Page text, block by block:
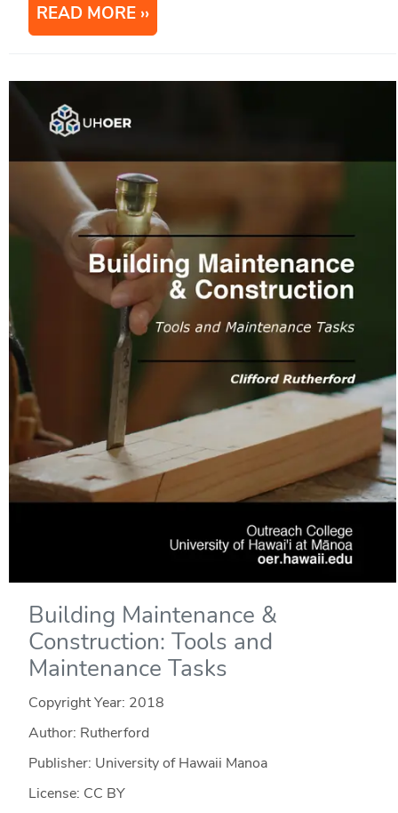
READ MORE
Building Maintenance &
Construction: Tools and
Maintenance Tasks
Copyright Year: 2018
Author: Rutherford
Publisher: University of Hawaii Manoa
License: CC BY